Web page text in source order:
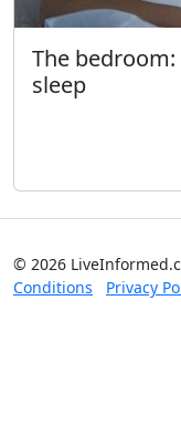
The
sleep
© 2026
Conditions
Privacy